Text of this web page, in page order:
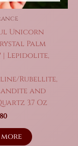
Unicorn
Palm
| Lepidolite,
Rubellite,
and
3.7 Oz
Current
is:
$9.80.
more